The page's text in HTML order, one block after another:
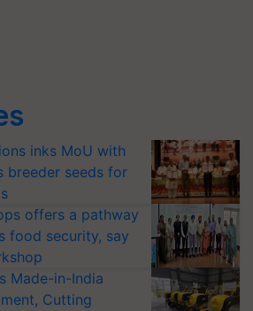
inks MoU with
breeder seeds for
offers a pathway
food security, say
Made-in-India
Cutting